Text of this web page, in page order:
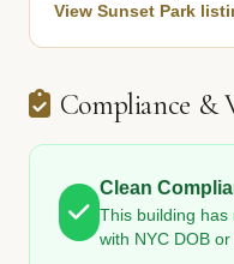
View Sunset Park
Compliance &
Clean
This building
with NYC DOB or